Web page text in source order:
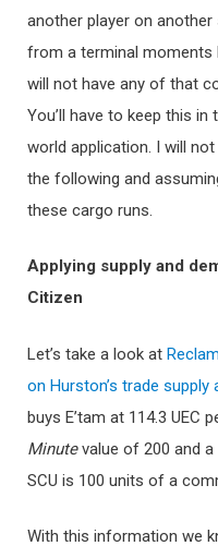
another player on
from a terminal moments
will not have any of that
You’ll have to keep this
world application. I will
the following and
these cargo runs.
Applying supply and
Citizen
Let’s take a look at
on Hurston’s trade supply
buys E’tam at 114.3 UEC
Minutevalue of 200 and a
SCU is 100 units of a
With this information we